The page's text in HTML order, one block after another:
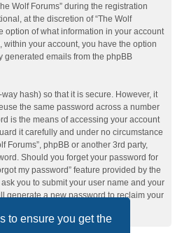
to ensure you get the
Wolf Forums” during the registration
at the discretion of “The Wolf
option of what information in your account
your account, you have the option
generated emails from the phpBB
hash) so that it is secure. However, it
the same password across a number
is the means of accessing your account
it carefully and under no circumstance
Forums”, phpBB or another 3rd party,
Should you forget your password for
my password” feature provided by the
you to submit your user name and your
generate a new password to reclaim your